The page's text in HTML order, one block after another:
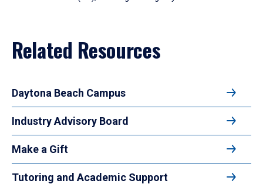
Related Resources
Daytona Beach Campus
Industry Advisory Board
Make a Gift
Tutoring and Academic Support